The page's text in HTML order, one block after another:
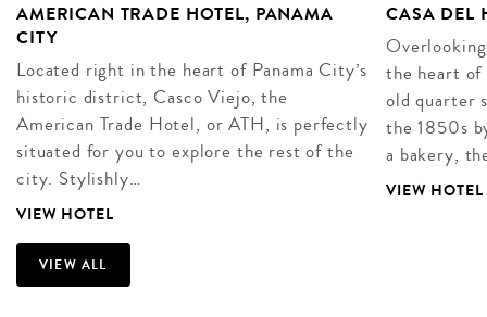
AMERICAN TRADE HOTEL, PANAMA
CITY
Located right in the heart of Panama City’s
historic district, Casco Viejo, the
American Trade Hotel, or ATH, is perfectly
situated for you to explore the rest of the
city. Stylishly…
VIEW HOTEL
CASA DEL
the heart of
old quarter
the 1850s
a bakery,
VIEW HOTEL
VIEW ALL